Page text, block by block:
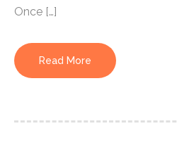
Once […]
Read More